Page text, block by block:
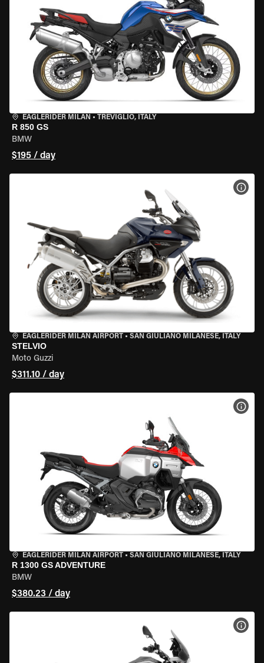
EAGLERIDER MILAN • TREVIGLIO, ITALY
R 850 GS
BMW
$195 / day
EAGLERIDER MILAN AIRPORT • SAN GIULIANO MILANESE, ITALY
STELVIO
Moto Guzzi
$311.10 / day
EAGLERIDER MILAN AIRPORT • SAN GIULIANO MILANESE, ITALY
R 1300 GS ADVENTURE
BMW
$380.23 / day